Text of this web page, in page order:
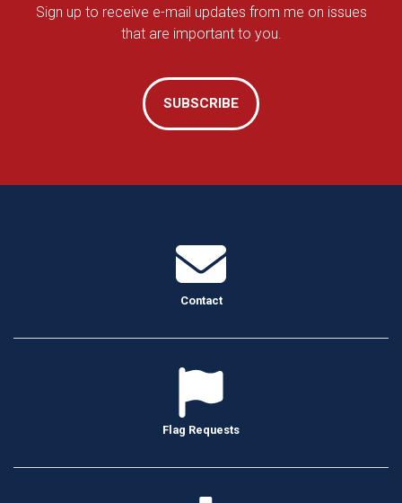
Sign up to receive e-mail updates from me on issues
that are important to you.
SUBSCRIBE
Contact
Flag Requests